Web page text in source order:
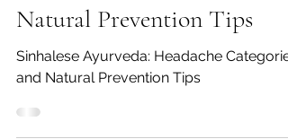
Headache Categories and
Natural Prevention Tips
Sinhalese Ayurveda: Headache Categories
and Natural Prevention Tips